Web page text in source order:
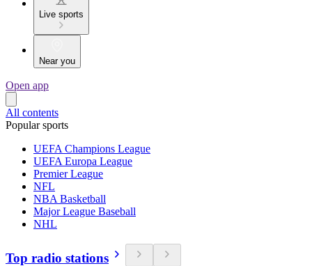
Live sports
Near you
Open app
All contents
Popular sports
UEFA Champions League
UEFA Europa League
Premier League
NFL
NBA Basketball
Major League Baseball
NHL
Top radio stations